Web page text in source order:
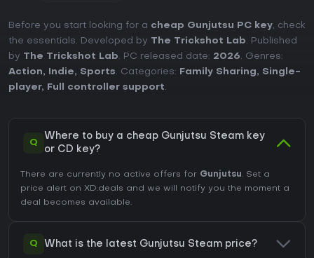
Before you start looking for a cheap Gunjutsu PC key, check
the essentials. Developed by The Trickshot Lab. Published
by The Trickshot Lab. PC released date: 2026. Genres:
Action, Indie, Sports. Categories: Family Sharing, Single-
player, Full controller support.
Q
Where to buy a cheap Gunjutsu Steam key
or CD key?
There are currently no active offers for Gunjutsu . Set a
price alert on XD.deals and we will notify you the moment a
deal becomes available.
Q What is the latest Gunjutsu Steam price?